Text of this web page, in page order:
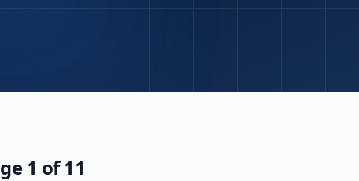
1 of 11